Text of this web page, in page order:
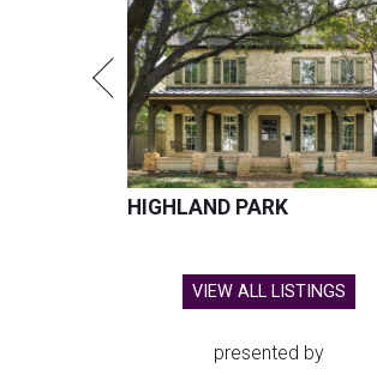
HIGHLAND PARK
VIEW ALL LISTINGS
presented by